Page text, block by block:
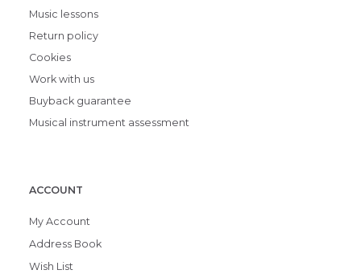
Music lessons
Return policy
Cookies
Work with us
Buyback guarantee
Musical instrument assessment
ACCOUNT
My Account
Address Book
Wish List